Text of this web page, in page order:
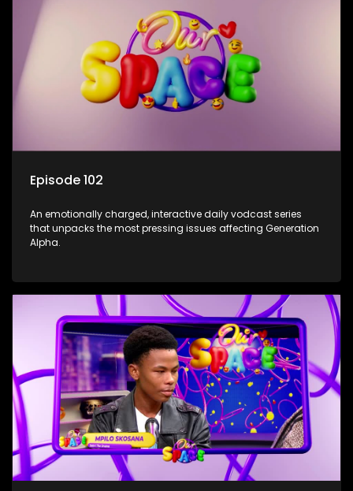
Episode 102
An emotionally charged, interactive daily vodcast series
that unpacks the most pressing issues affecting Generation
Alpha.